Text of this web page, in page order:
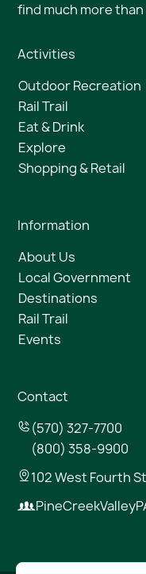
find much more
Activities
Outdoor Recreation
Rail Trail
Eat & Drink
Explore
Shopping & Retail
Information
About Us
Local Government
Destinations
Rail Trail
Events
Contact
(570) 327-7700
(800) 358-9900
102 West Fourth